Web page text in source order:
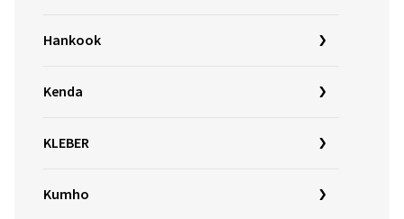
Hankook
Kenda
KLEBER
Kumho